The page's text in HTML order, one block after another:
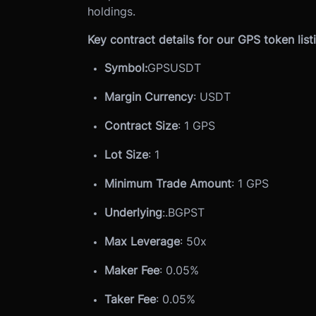
holdings.
Key contract details for our GPS token
Symbol:GPSUSDT
Margin Currency: USDT
Contract Size: 1 GPS
Lot Size: 1
Minimum Trade Amount: 1 GPS
Underlying:.BGPST
Max Leverage: 50x
Maker Fee: 0.05%
Taker Fee: 0.05%